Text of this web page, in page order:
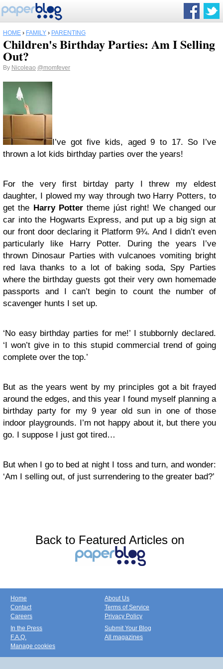
HOME › FAMILY › PARENTING
Children's Birthday Parties: Am I Selling
Out?
By Nicoleao @momfever
I’ve got five kids, aged 9 to 17. So I’ve
thrown a lot kids birthday parties over the years!
For the very first birtday party I threw my eldest
daughter, I plowed my way through two Harry Potters, to
get the Harry Potter theme júst right! We changed our
car into the Hogwarts Express, and put up a big sign at
our front door declaring it Platform 9¾. And I didn’t even
particularly like Harry Potter. During the years I’ve
thrown Dinosaur Parties with vulcanoes vomiting bright
red lava thanks to a lot of baking soda, Spy Parties
where the birthday guests got their very own homemade
passports and I can’t begin to count the number of
scavenger hunts I set up.
‘No easy birthday parties for me!’ I stubbornly declared.
‘I won’t give in to this stupid commercial trend of going
complete over the top.’
But as the years went by my principles got a bit frayed
around the edges, and this year I found myself planning a
birthday party for my 9 year old sun in one of those
indoor playgrounds. I’m not happy about it, but there you
go. I suppose I just got tired…
But when I go to bed at night I toss and turn, and wonder:
‘Am I selling out, of just surrendering to the greater bad?’
Back to Featured Articles on
Home
Contact
Careers
About Us
Terms of Service
Privacy Policy
In the Press
F.A.Q.
Manage cookies
Submit Your Blog
All magazines